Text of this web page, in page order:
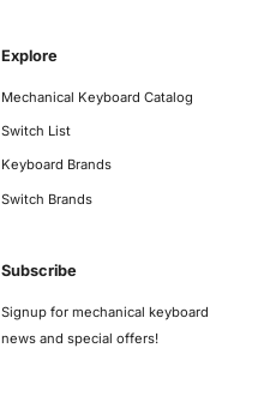
Explore
Mechanical Keyboard Catalog
Switch List
Keyboard Brands
Switch Brands
Subscribe
Signup for mechanical keyboard
news and special offers!